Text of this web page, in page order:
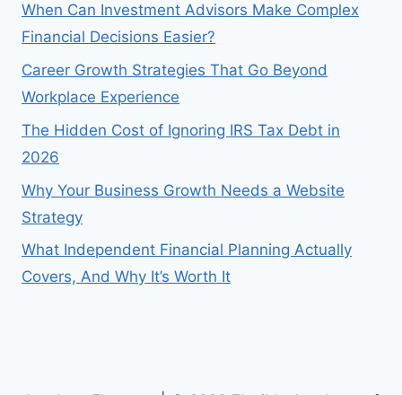
When Can Investment Advisors Make Complex
Financial Decisions Easier?
Career Growth Strategies That Go Beyond
Workplace Experience
The Hidden Cost of Ignoring IRS Tax Debt in
2026
Why Your Business Growth Needs a Website
Strategy
What Independent Financial Planning Actually
Covers, And Why It’s Worth It